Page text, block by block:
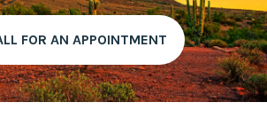
FOR AN APPOINTMENT